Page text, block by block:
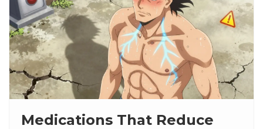
Medications That Reduce